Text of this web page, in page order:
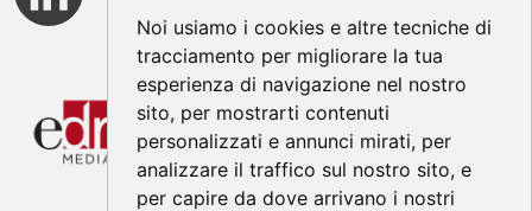
Noi usiamo i cookies e altre tecniche di
tracciamento per migliorare la tua
esperienza di navigazione nel nostro
sito, per mostrarti contenuti
personalizzati e annunci mirati, per
analizzare il traffico sul nostro sito, e
per capire da dove arrivano i nostri